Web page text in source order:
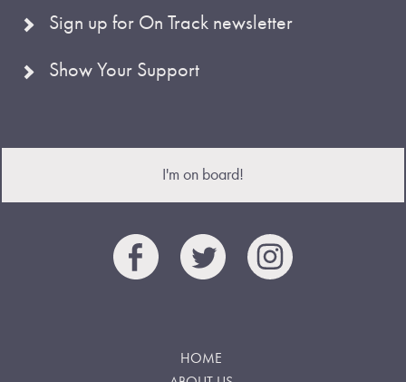
Sign up for On Track newsletter
Show Your Support
I'm on board!
HOME